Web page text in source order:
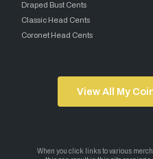
Draped Bust Cents
Classic Head Cents
Coronet Head Cents
View All My